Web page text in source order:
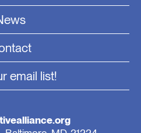
email list!